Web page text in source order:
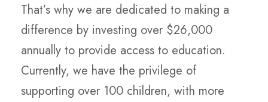
That’s why we are dedicated to making a
difference by investing over $26,000
annually to provide access to education.
Currently, we have the privilege of
supporting over 100 children, with more